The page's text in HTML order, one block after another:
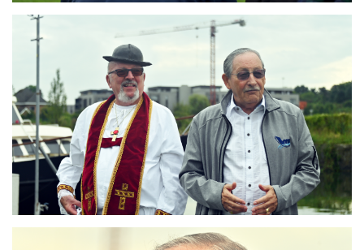
Branding
ARMCHAIR